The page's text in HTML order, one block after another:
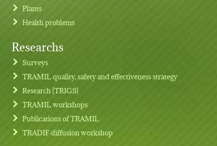
Footer menu
Plants
Health problems
Researchs
Surveys
TRAMIL quality, safety and effectiveness strategy
Research (TRIGS)
TRAMIL workshops
Publications of TRAMIL
TRADIF diffusion workshop